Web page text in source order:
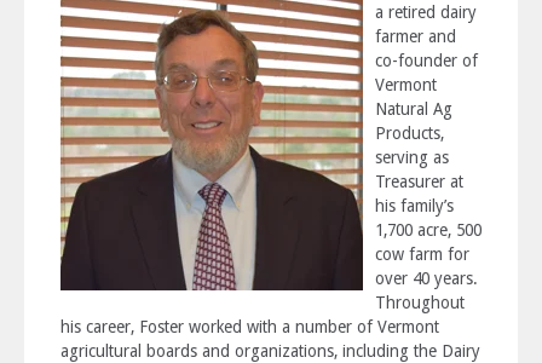
a retired dairy
farmer and
co-founder of
Vermont
Natural Ag
Products,
serving as
Treasurer at
his family’s
1,700 acre, 500
cow farm for
over 40 years.
Throughout
his career, Foster worked with a number of Vermont
agricultural boards and organizations, including the Dairy